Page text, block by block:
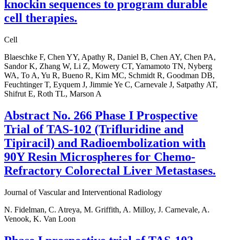
knockin sequences to program durable
cell therapies.
Cell
Blaeschke F, Chen YY, Apathy R, Daniel B, Chen AY, Chen PA,
Sandor K, Zhang W, Li Z, Mowery CT, Yamamoto TN, Nyberg
WA, To A, Yu R, Bueno R, Kim MC, Schmidt R, Goodman DB,
Feuchtinger T, Eyquem J, Jimmie Ye C, Carnevale J, Satpathy AT,
Shifrut E, Roth TL, Marson A
Abstract No. 266 Phase I Prospective
Trial of TAS-102 (Trifluridine and
Tipiracil) and Radioembolization with
90Y Resin Microspheres for Chemo-
Refractory Colorectal Liver Metastases.
Journal of Vascular and Interventional Radiology
N. Fidelman, C. Atreya, M. Griffith, A. Milloy, J. Carnevale, A.
Venook, K. Van Loon